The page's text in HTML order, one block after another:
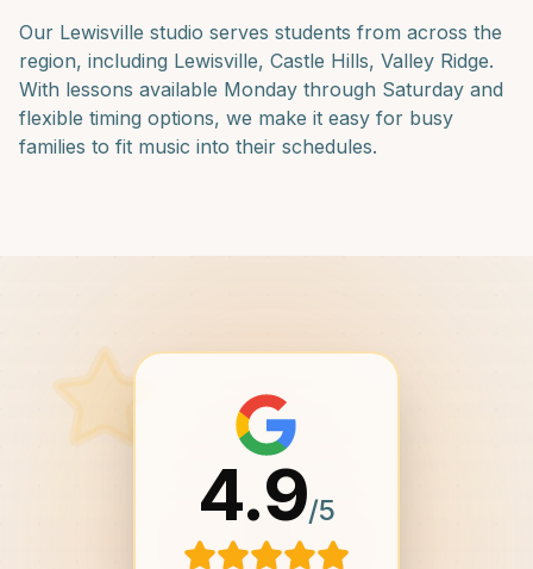
Our Lewisville studio serves students from across the
region, including Lewisville, Castle Hills, Valley Ridge.
With lessons available Monday through Saturday and
flexible timing options, we make it easy for busy
families to fit music into their schedules.
4.9/5